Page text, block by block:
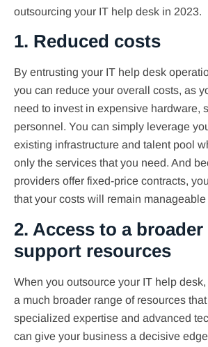
outsourcing your IT help desk in 2023.
1. Reduced costs
By entrusting your IT help desk
you can reduce your overall costs, as
need to invest in expensive hardware,
personnel. You can simply leverage
existing infrastructure and talent pool
only the services that you need. And
providers offer fixed-price contracts,
that your costs will remain
2. Access to a
support resources
When you outsource your IT help
a much broader range of resources
specialized expertise and advanced
can give your business a decisive